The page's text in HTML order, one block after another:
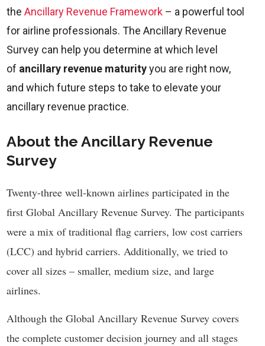
theAncillary Revenue Framework – a powerful tool
for airline professionals. The Ancillary Revenue
Survey can help you determine at which level
of ancillary revenue maturityyou are right now,
and which future steps to take to elevate your
ancillary revenue practice.
About the Ancillary Revenue
Survey
Twenty-three well-known airlines participated in the
first Global Ancillary Revenue Survey. The participants
were a mix of traditional flag carriers, low cost carriers
(LCC) and hybrid carriers. Additionally, we tried to
cover all sizes – smaller, medium size, and large
airlines.
Although the Global Ancillary Revenue Survey covers
the complete customer decision journey and all stages